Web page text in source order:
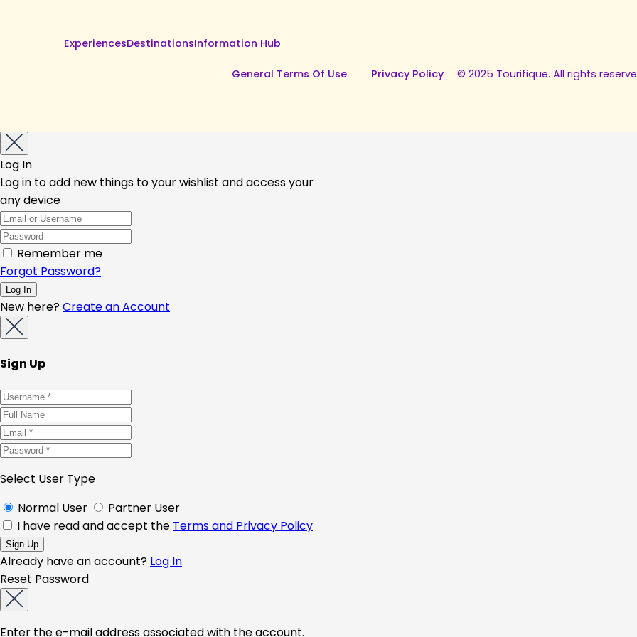
ExperiencesDestinationsInformation Hub
General Terms Of Use Privacy Policy © 2025 Tourifique. All rights
Log In
Log in to add new things to your wishlist and access your
any device
Remember me
Forgot Password?
New here?Create an Account
Sign Up
Select User Type
Normal User
Partner User
I have read and accept the Terms and Privacy Policy
Already have an account? Log In
Reset Password
Enter the e-mail address associated with the account.